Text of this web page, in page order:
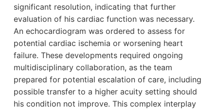
significant resolution, indicating that further
evaluation of his cardiac function was necessary.
An echocardiogram was ordered to assess for
potential cardiac ischemia or worsening heart
failure. These developments required ongoing
multidisciplinary collaboration, as the team
prepared for potential escalation of care, including
possible transfer to a higher acuity setting should
his condition not improve. This complex interplay